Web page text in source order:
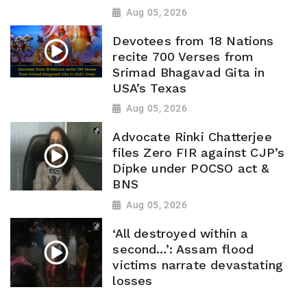
Aug 05, 2026
Devotees from 18 Nations
recite 700 Verses from
Srimad Bhagavad Gita in
USA’s Texas
Aug 05, 2026
Advocate Rinki Chatterjee
files Zero FIR against CJP’s
Dipke under POCSO act &
BNS
Aug 05, 2026
‘All destroyed within a
second…’: Assam flood
victims narrate devastating
losses